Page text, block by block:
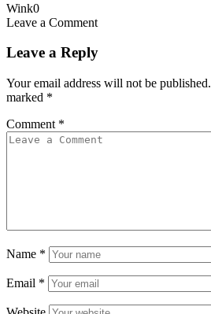
Wink0
Leave a Comment
Leave a Reply
Your email address will not be published.
marked *
Comment *
Name *
Email *